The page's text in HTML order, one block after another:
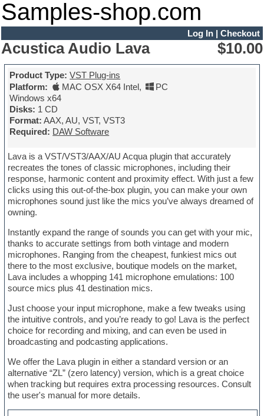
Samples-shop.com
Log In| Checkout
Acustica Audio Lava $10.00
Product Type: VST Plug-ins
Platform:
MAC OSX X64 Intel,
PC
Windows x64
Disks: 1 CD
Format: AAX, AU, VST, VST3
Required: DAW Software
Lava is a VST/VST3/AAX/AU Acqua plugin that accurately
recreates the tones of classic microphones, including their
response, harmonic content and proximity effect. With just a few
clicks using this out-of-the-box plugin, you can make your own
microphones sound just like the mics you’ve always dreamed of
owning.
Instantly expand the range of sounds you can get with your mic,
thanks to accurate settings from both vintage and modern
microphones. Ranging from the cheapest, funkiest mics out
there to the most exclusive, boutique models on the market,
Lava includes a whopping 141 microphone emulations: 100
source mics plus 41 destination mics.
Just choose your input microphone, make a few tweaks using
the intuitive controls, and you’re ready to go! Lava is the perfect
choice for recording and mixing, and can even be used in
broadcasting and podcasting applications.
We offer the Lava plugin in either a standard version or an
alternative “ZL” (zero latency) version, which is a great choice
when tracking but requires extra processing resources. Consult
the user's manual for more details.